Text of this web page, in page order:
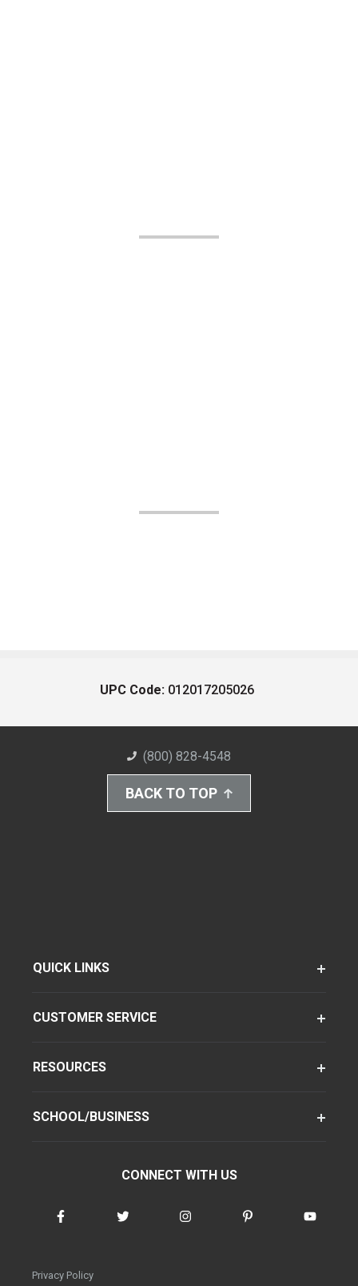
UPC Code: 012017205026
(800) 828-4548
BACK TO TOP
QUICK LINKS
CUSTOMER SERVICE
RESOURCES
SCHOOL/BUSINESS
CONNECT WITH US
Privacy Policy